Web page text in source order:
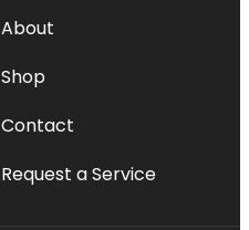
About
Shop
Contact
Request a Service